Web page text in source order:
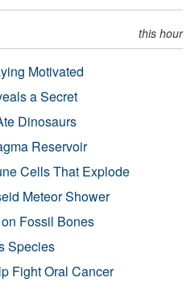
this hour
Motivated
a Secret
Dinosaurs
Reservoir
Cells That Explode
Meteor Shower
Fossil Bones
Species
Fight Oral Cancer